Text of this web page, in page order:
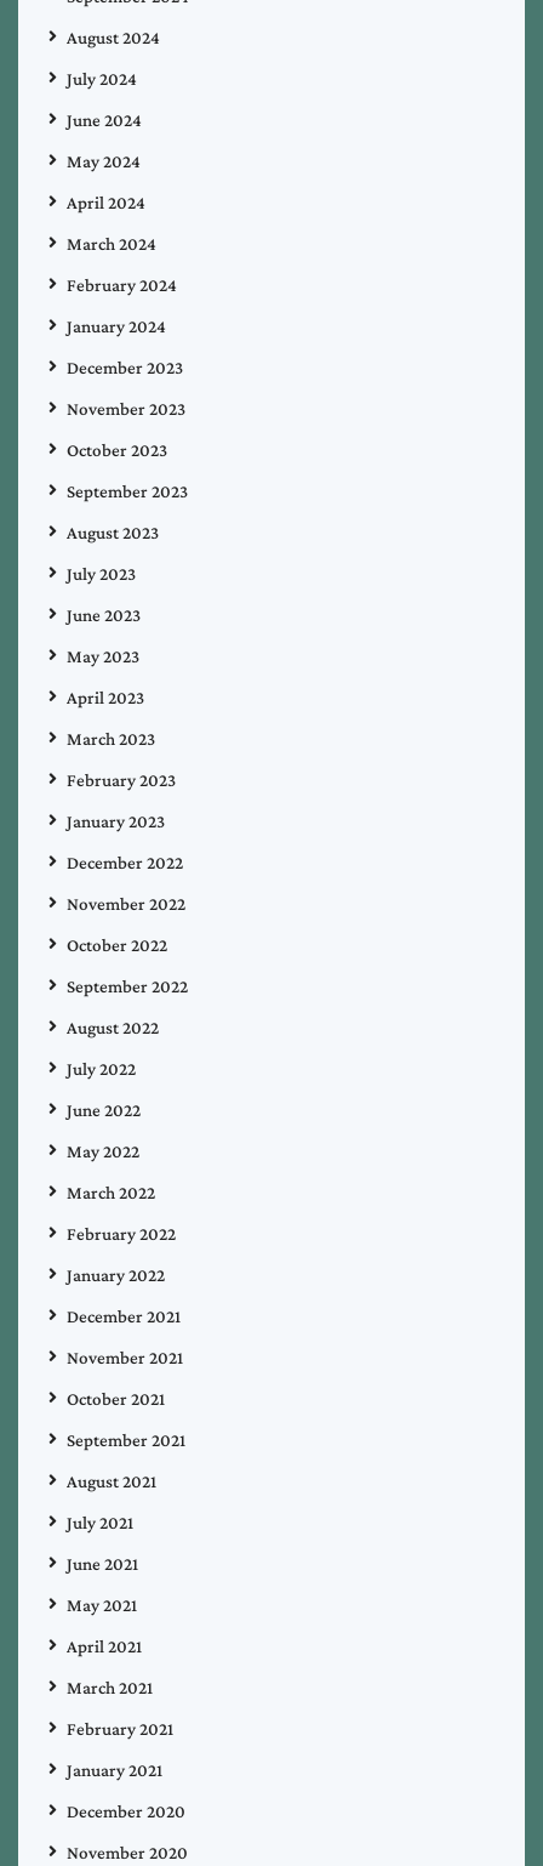
August 2024
July 2024
June 2024
May 2024
April 2024
March 2024
February 2024
January 2024
December 2023
November 2023
October 2023
September 2023
August 2023
July 2023
June 2023
May 2023
April 2023
March 2023
February 2023
January 2023
December 2022
November 2022
October 2022
September 2022
August 2022
July 2022
June 2022
May 2022
March 2022
February 2022
January 2022
December 2021
November 2021
October 2021
September 2021
August 2021
July 2021
June 2021
May 2021
April 2021
March 2021
February 2021
January 2021
December 2020
November 2020